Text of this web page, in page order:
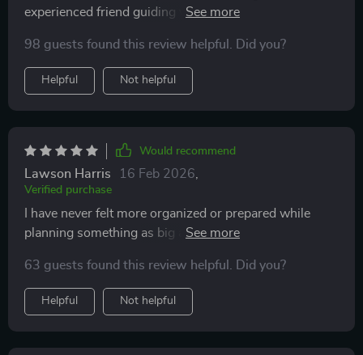
experienced friend guiding you through every step of
them dinner afterwards! 😂
98 guests found this review helpful. Did you?
Helpful Not helpful
Would recommend
Lawson Harris 16 Feb 2026
Verified purchase
I have never felt more organized or prepared while
planning something as big as constructing my dream
perspective—it's amazing!
63 guests found this review helpful. Did you?
Helpful Not helpful